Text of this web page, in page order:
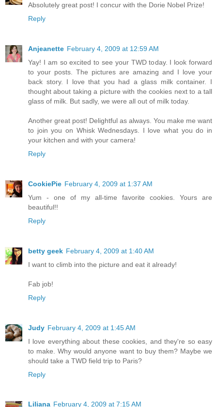
Absolutely great post! I concur with the Dorie Nobel Prize!
Reply
Anjeanette February 4, 2009 at 12:59 AM
Yay! I am so excited to see your TWD today. I look forward
to your posts. The pictures are amazing and I love your
back story. I love that you had a glass milk container. I
thought about taking a picture with the cookies next to a tall
glass of milk. But sadly, we were all out of milk today.
Another great post! Delightful as always. You make me want
to join you on Whisk Wednesdays. I love what you do in
your kitchen and with your camera!
Reply
CookiePie February 4, 2009 at 1:37 AM
Yum - one of my all-time favorite cookies. Yours are
beautiful!!
Reply
betty geek February 4, 2009 at 1:40 AM
I want to climb into the picture and eat it already!
Fab job!
Reply
Judy February 4, 2009 at 1:45 AM
I love everything about these cookies, and they're so easy
to make. Why would anyone want to buy them? Maybe we
should take a TWD field trip to Paris?
Reply
Liliana February 4, 2009 at 7:15 AM